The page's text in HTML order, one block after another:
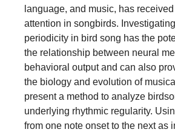
language, and music, has
attention in songbirds.
periodicity in bird song has the
the relationship between neural
behavioral output and can also
the biology and evolution of
present a method to analyze
underlying rhythmic regularity.
from one note onset to the next as